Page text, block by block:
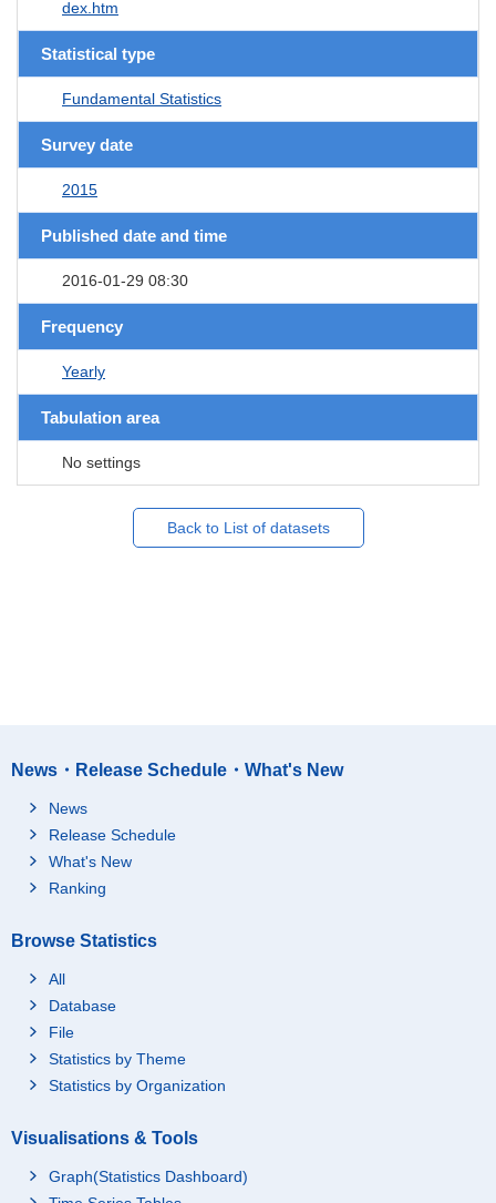
dex.htm
Statistical type
Fundamental Statistics
Survey date
2015
Published date and time
2016-01-29 08:30
Frequency
Yearly
Tabulation area
No settings
Back to List of datasets
News・Release Schedule・What's New
News
Release Schedule
What's New
Ranking
Browse Statistics
All
Database
File
Statistics by Theme
Statistics by Organization
Visualisations & Tools
Graph(Statistics Dashboard)